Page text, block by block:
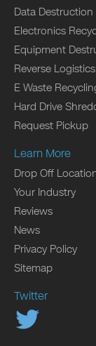
Data Destruction
Electronics
Equipment
Reverse Logistics
E Waste
Hard Drive
Request Pickup
Learn More
Drop Off
Your Industry
Reviews
News
Privacy Policy
Sitemap
Twitter